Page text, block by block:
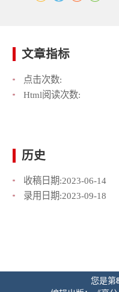
文章指标
点击次数:
Html阅读次数:
历史
收稿日期:2023-06-14
录用日期:2023-09-18
您是第